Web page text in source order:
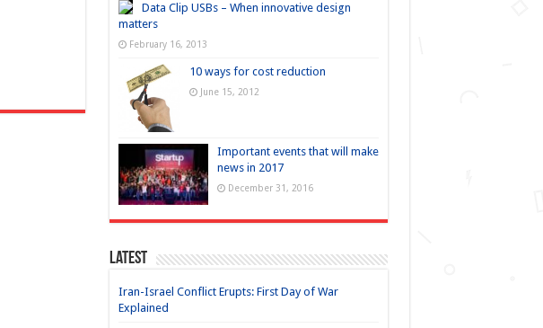
Data Clip USBs – When innovative design
matters
February 16, 2013
10 ways for cost reduction
June 15, 2012
Important events that will make
news in 2017
December 31, 2016
Latest
Iran-Israel Conflict Erupts: First Day of War
Explained